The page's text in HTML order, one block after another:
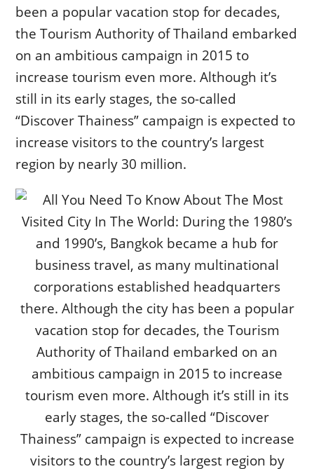
been a popular vacation stop for decades,
the Tourism Authority of Thailand embarked
on an ambitious campaign in 2015 to
increase tourism even more. Although it’s
still in its early stages, the so-called
“Discover Thainess” campaign is expected to
increase visitors to the country’s largest
region by nearly 30 million.